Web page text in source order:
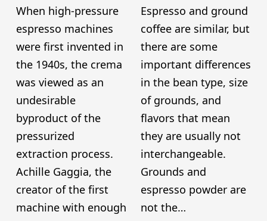
When high-pressure
espresso machines
were first invented in
the 1940s, the crema
was viewed as an
undesirable
byproduct of the
pressurized
extraction process.
Achille Gaggia, the
creator of the first
machine with enough
Espresso and ground
coffee are similar, but
there are some
important differences
in the bean type, size
of grounds, and
flavors that mean
they are usually not
interchangeable.
Grounds and
espresso powder are
not the…